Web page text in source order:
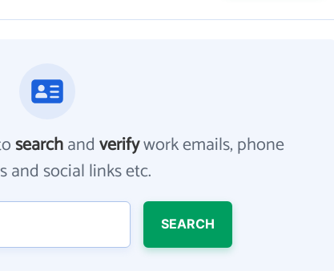
searchandverifywork emails, phone
and social links etc.
SEARCH